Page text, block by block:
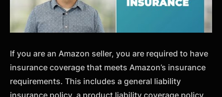
If you are an Amazon seller, you are required to have
insurance coverage that meets Amazon’s insurance
requirements. This includes a general liability